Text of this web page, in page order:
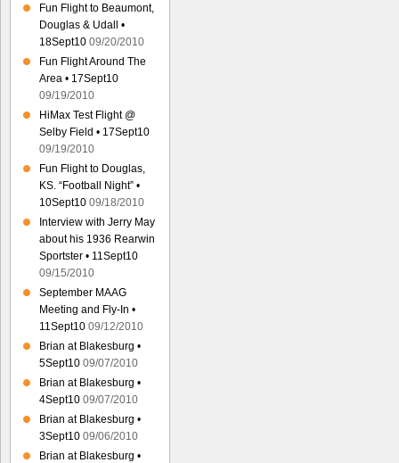
Fun Flight to Beaumont,
Douglas & Udall •
18Sept10 09/20/2010
Fun Flight Around The
Area • 17Sept10
09/19/2010
HiMax Test Flight @
Selby Field • 17Sept10
09/19/2010
Fun Flight to Douglas,
KS. “Football Night” •
10Sept10 09/18/2010
Interview with Jerry May
about his 1936 Rearwin
Sportster • 11Sept10
09/15/2010
September MAAG
Meeting and Fly-In •
11Sept10 09/12/2010
Brian at Blakesburg •
5Sept10 09/07/2010
Brian at Blakesburg •
4Sept10 09/07/2010
Brian at Blakesburg •
3Sept10 09/06/2010
Brian at Blakesburg •